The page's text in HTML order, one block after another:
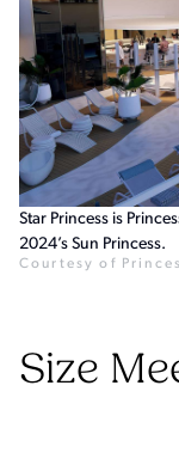
Star Princess is
2024’s Sun Princess.
Courtesy of
Size